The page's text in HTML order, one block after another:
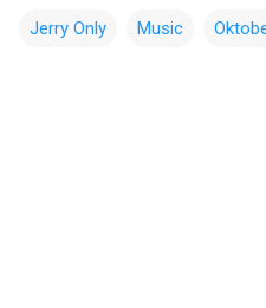
Jerry Only Music